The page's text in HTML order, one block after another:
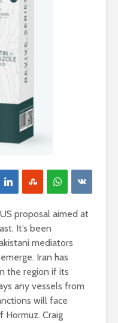
proposal aimed at
It’s been
mediators
Iran has
the region if its
any vessels from
will face
Hormuz. Craig